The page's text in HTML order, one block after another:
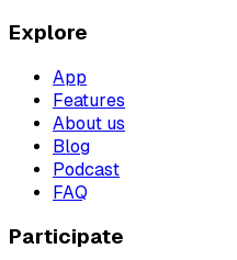
Explore
App
Features
About us
Blog
Podcast
FAQ
Participate